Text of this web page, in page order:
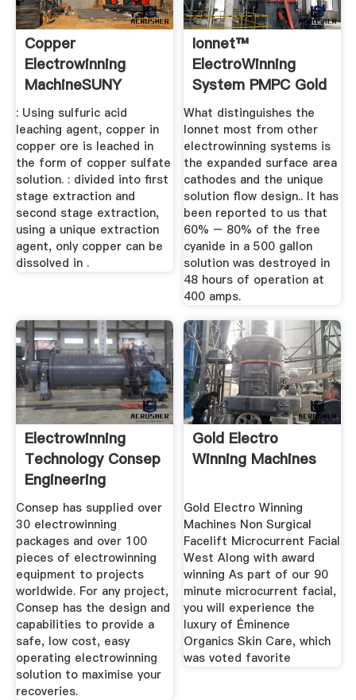
Copper
Electrowinning
MachineSUNY
GROUP MACHINE
: Using sulfuric acid
leaching agent, copper in
copper ore is leached in
the form of copper sulfate
solution. : divided into first
stage extraction and
second stage extraction,
using a unique extraction
agent, only copper can be
dissolved in .
Ionnet™
ElectroWinning
System PMPC Gold
Recovery ...
What distinguishes the
lonnet most from other
electrowinning systems is
the expanded surface area
cathodes and the unique
solution flow design.. It has
been reported to us that
60% – 80% of the free
cyanide in a 500 gallon
solution was destroyed in
48 hours of operation at
400 amps.
Electrowinning
Technology Consep
Engineering
Innovation
Consep has supplied over
30 electrowinning
packages and over 100
pieces of electrowinning
equipment to projects
worldwide. For any project,
Consep has the design and
capabilities to provide a
safe, low cost, easy
operating electrowinning
solution to maximise your
recoveries.
Gold Electro
Winning Machines
Gold Electro Winning
Machines Non Surgical
Facelift Microcurrent Facial
West Along with award
winning As part of our 90
minute microcurrent facial,
you will experience the
luxury of Éminence
Organics Skin Care, which
was voted favorite